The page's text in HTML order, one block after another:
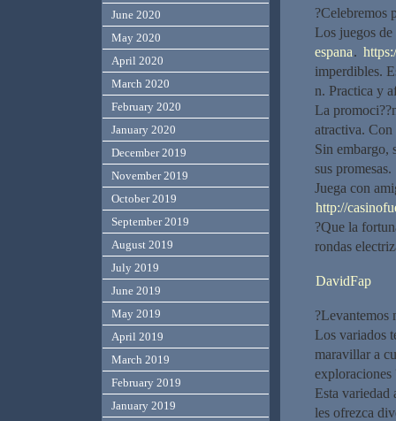
?Celebremos
Los juegos
espana.
imperdibles.
n. Practica y
La
atractiva. Con
Sin embargo,
sus promesas.
Juega con
http://
?Que la
rondas
DavidFap
?Levantemos
Los variados
maravillar a
Esta variedad
les ofrezca
June 2020
May 2020
April 2020
March 2020
February 2020
January 2020
December 2019
November 2019
October 2019
September 2019
August 2019
July 2019
June 2019
May 2019
April 2019
March 2019
February 2019
January 2019